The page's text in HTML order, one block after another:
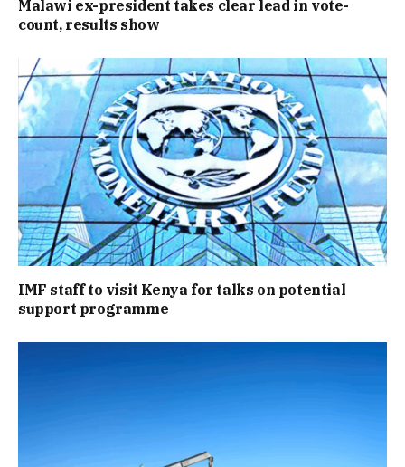
Malawi ex-president takes clear lead in vote-
count, results show
IMF staff to visit Kenya for talks on potential
support programme